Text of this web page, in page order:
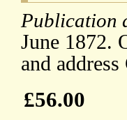
Publication
June 1872.
and
£56.00